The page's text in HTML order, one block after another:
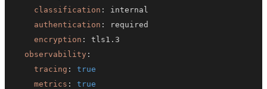
classification :
authentication :
encryption :
observability :
tracing :
true
metrics :
true